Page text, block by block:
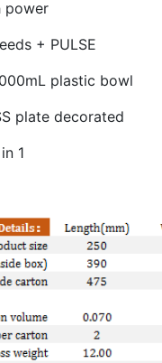
+ PULSE
plastic bowl
decorated
1